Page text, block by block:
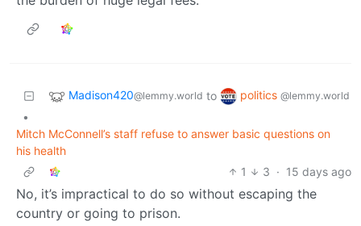
Madison420@lemmy.world to politics @lemmy.world
•
Mitch McConnell’s staff refuse to answer basic questions on
his health
1
3 · 15 days ago
No, it’s impractical to do so without escaping the
country or going to prison.